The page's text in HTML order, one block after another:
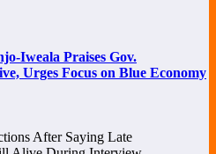
Iweala Praises Gov.
Urges Focus on Blue Economy